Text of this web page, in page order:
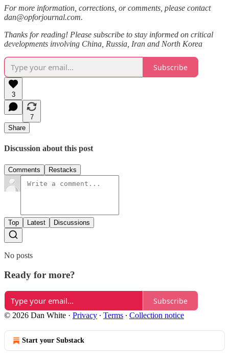
For more information, corrections, or comments, please contact
dan@opforjournal.com.
Thanks for reading! Please subscribe to stay informed on critical
developments involving China, Russia, Iran and North Korea
Subscribe
3
7
Share
Discussion about this post
Comments Restacks
Top Latest Discussions
No posts
Ready for more?
Subscribe
© 2026 Dan White · Privacy ∙ Terms ∙ Collection notice
Start your Substack